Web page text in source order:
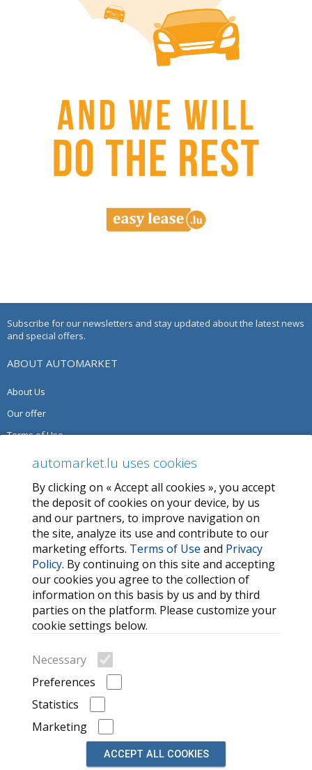
automarket.lu uses cookies
By clicking on « Accept all cookies », you accept
the deposit of cookies on your device, by us
and our partners, to improve navigation on
the site, analyze its use and contribute to our
marketing efforts. Terms of Use and Privacy
Policy. By continuing on this site and accepting
our cookies you agree to the collection of
information on this basis by us and by third
parties on the platform. Please customize your
cookie settings below.
Necessary
Preferences
Statistics
Marketing
ACCEPT ALL COOKIES
Subscribe for our newsletters and stay updated about the latest news
and special offers.
ABOUT AUTOMARKET
About Us
Our offer
Terms of Use
Privacy Policy
SERVICES
Contact Us
My favorites
Cookie
MORE HELPFUL LINKS
Recently Viewed Listings
© 2026, powered by